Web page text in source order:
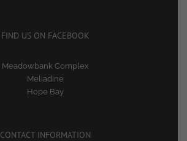
FIND US ON FACEBOOK
Meadowbank Complex
Meliadine
Hope Bay
CONTACT INFORMATION